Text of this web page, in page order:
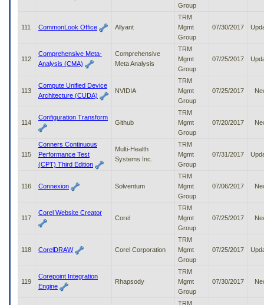
Group
111 CommonLook Office Allyant
TRM
Mgmt
Group
07/30/2017
112
Comprehensive Meta-
Analysis (CMA)
Comprehensive
Meta Analysis
TRM
Mgmt
Group
07/25/2017
113
Compute Unified Device
Architecture (CUDA)
NVIDIA
TRM
Mgmt
Group
07/25/2017
114
Configuration Transform
Github
TRM
Mgmt
Group
07/20/2017
115
Conners Continuous
Performance Test
(CPT) Third Edition
Multi-Health
Systems Inc.
TRM
Mgmt
Group
07/31/2017
116 Connexion Solventum
TRM
Mgmt
Group
07/06/2017
117
Corel Website Creator
Corel
TRM
Mgmt
Group
07/25/2017
118 CorelDRAW Corel Corporation
TRM
Mgmt
Group
07/25/2017
119
Corepoint Integration
Engine
Rhapsody
TRM
Mgmt
Group
07/30/2017
TRM